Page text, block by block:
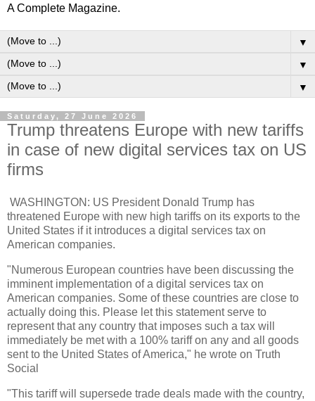
A Complete Magazine.
▼
▼
▼
Saturday, 27 June 2026
Trump threatens Europe with new tariffs
in case of new digital services tax on US
firms
WASHINGTON: US President Donald Trump has
threatened Europe with new high tariffs on its exports to the
United States if it introduces a digital services tax on
American companies.
"Numerous European countries have been discussing the
imminent implementation of a digital services tax on
American companies. Some of these countries are close to
actually doing this. Please let this statement serve to
represent that any country that imposes such a tax will
immediately be met with a 100% tariff on any and all goods
sent to the United States of America," he wrote on Truth
Social
"This tariff will supersede trade deals made with the country,